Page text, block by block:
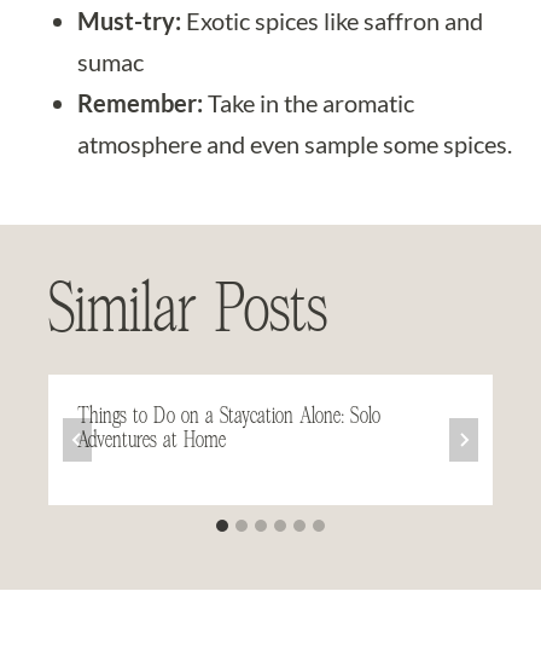
Must-try: Exotic spices like saffron and
sumac
Remember: Take in the aromatic
atmosphere and even sample some spices.
Similar Posts
Things to Do on a Staycation Alone: Solo
Adventures at Home